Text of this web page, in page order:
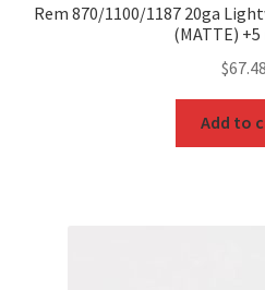
Rem 870/1100/1187 20ga
(MATTE)
$67.48
Add to